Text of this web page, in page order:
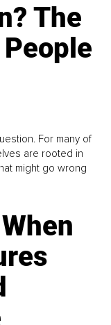
The
For many of
are rooted in
might go wrong